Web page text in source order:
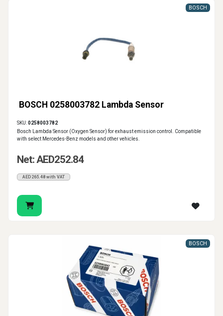
BOSCH 0258003782 Lambda Sensor
BOSCH
SKU:0258003782
Bosch Lambda Sensor (Oxygen Sensor) for exhaust emission control. Compatible
with select Mercedes-Benz models and other vehicles.
Net: AED252.84
AED265.48 with VAT
BOSCH